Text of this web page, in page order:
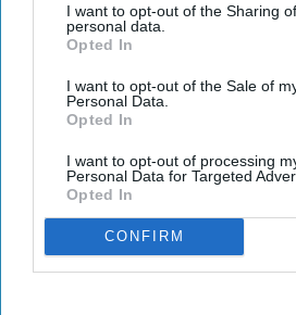
I want to opt-out of the Sharing
personal data.
Opted In
I want to opt-out of the Sale of
Personal Data.
Opted In
I want to opt-out of processing
Personal Data for Targeted
Opted In
CONFIRM
U.S. Vice President JD Vance speaks at the
Getty Images
cracking down on companies that